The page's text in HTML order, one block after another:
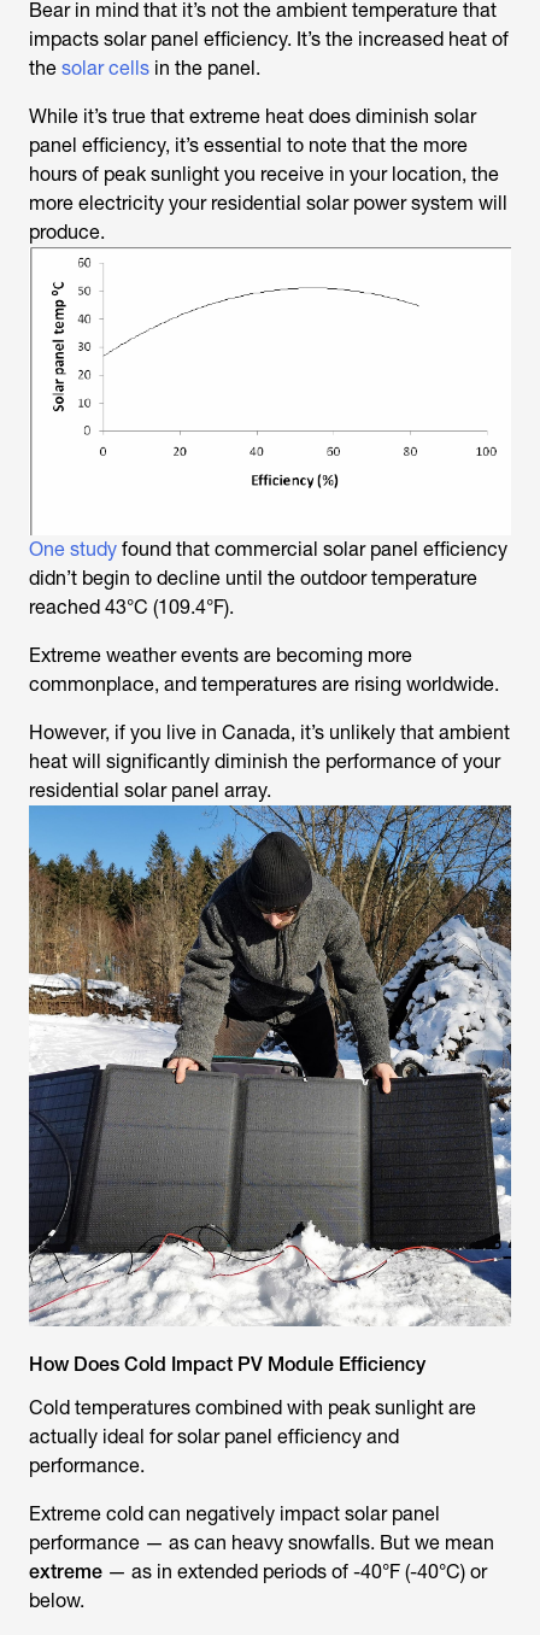
Bear in mind that it’s not the ambient temperature that
impacts solar panel efficiency. It’s the increased heat of
the solar cells in the panel.
While it’s true that extreme heat does diminish solar
panel efficiency, it’s essential to note that the more
hours of peak sunlight you receive in your location, the
more electricity your residential solar power system will
produce.
One study found that commercial solar panel efficiency
didn’t begin to decline until the outdoor temperature
reached 43°C (109.4°F).
Extreme weather events are becoming more
commonplace, and temperatures are rising worldwide.
However, if you live in Canada, it’s unlikely that ambient
heat will significantly diminish the performance of your
residential solar panel array.
How Does Cold Impact PV Module Efficiency
Cold temperatures combined with peak sunlight are
actually ideal for solar panel efficiency and
performance.
Extreme cold can negatively impact solar panel
performance — as can heavy snowfalls. But we mean
extreme — as in extended periods of -40°F (-40°C) or
below.